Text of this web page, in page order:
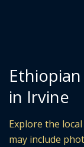
in Irvine
Explore the
may include